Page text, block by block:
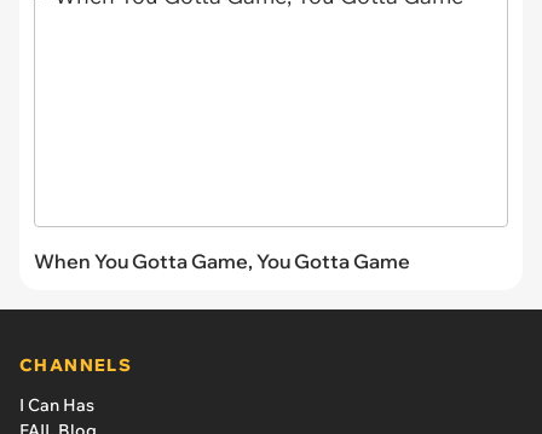
When You Gotta Game, You Gotta Game
CHANNELS
I Can Has